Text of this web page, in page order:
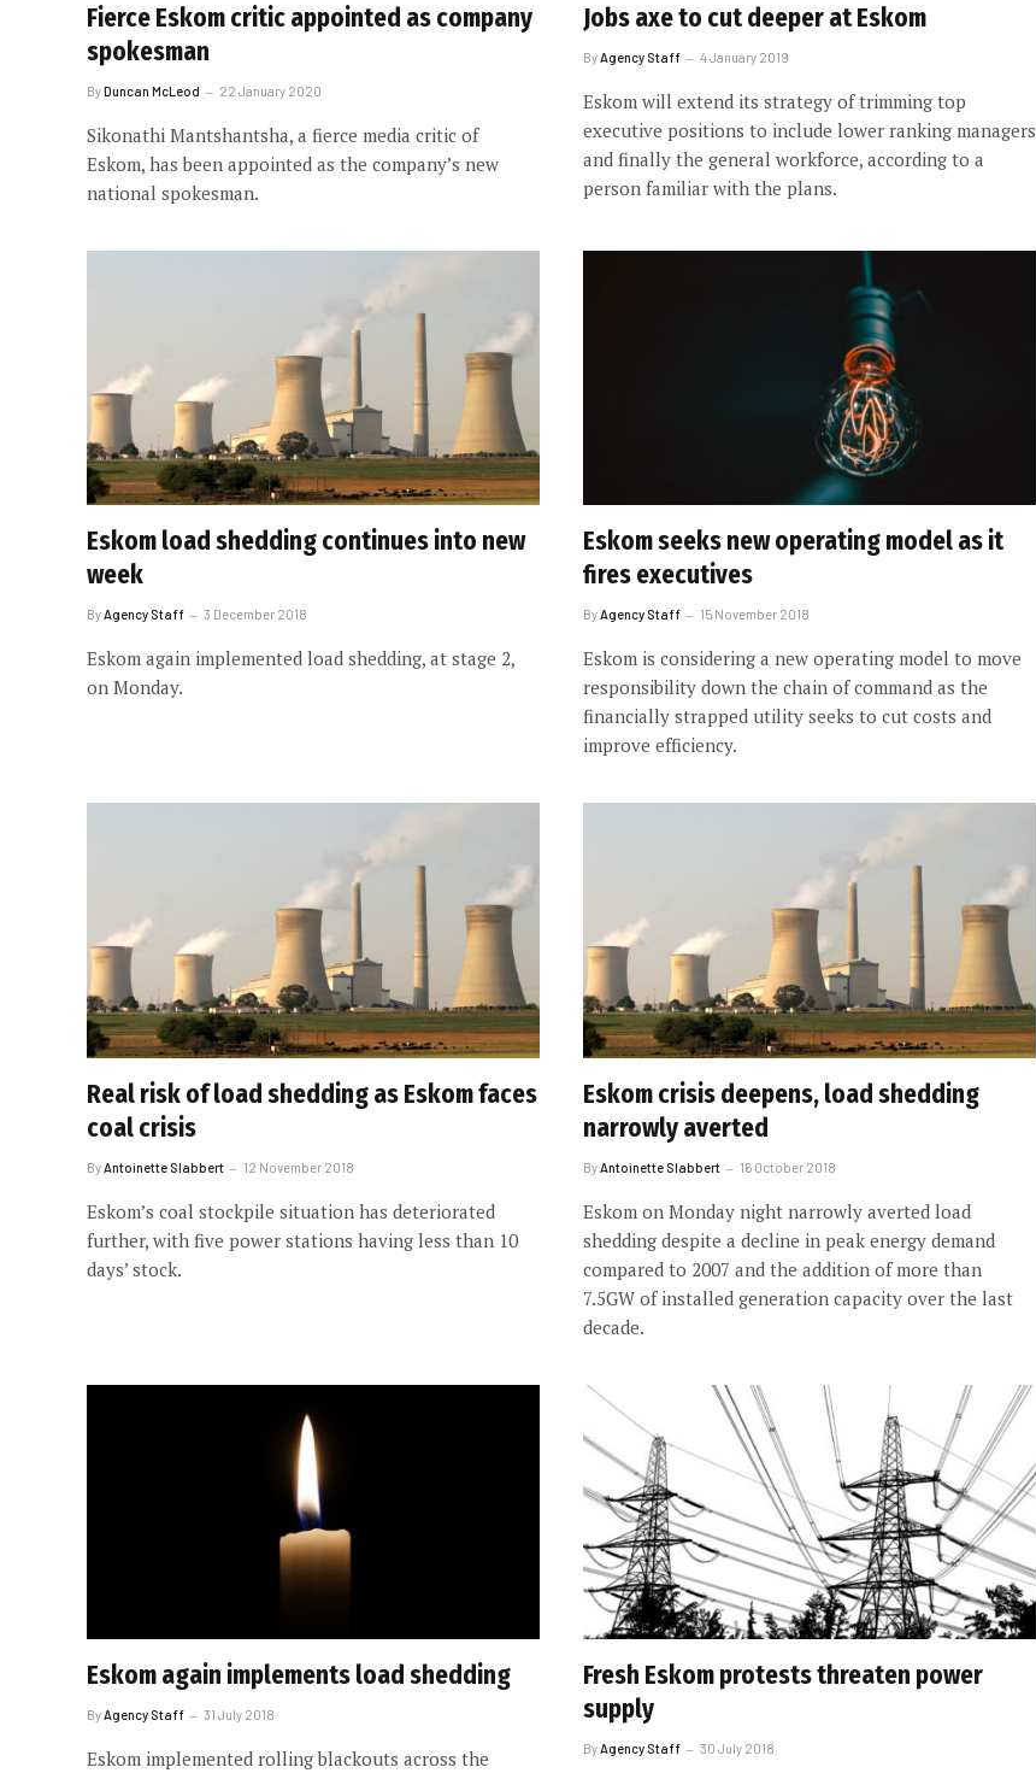
Fierce Eskom critic appointed as company
spokesman
ByDuncan McLeod 22 January 2020
Sikonathi Mantshantsha, a fierce media critic of
Eskom, has been appointed as the company’s new
national spokesman.
Jobs axe to cut deeper at Eskom
By Agency Staff 4 January 2019
Eskom will extend its strategy of trimming top
executive positions to include lower ranking managers
and finally the general workforce, according to a
person familiar with the plans.
Eskom load shedding continues into new
week
ByAgency Staff 3 December 2018
Eskom again implemented load shedding, at stage 2,
on Monday.
Eskom seeks new operating model as it
fires executives
ByAgency Staff 15 November 2018
Eskom is considering a new operating model to move
responsibility down the chain of command as the
financially strapped utility seeks to cut costs and
improve efficiency.
Real risk of load shedding as Eskom faces
coal crisis
By Antoinette Slabbert 12 November 2018
Eskom’s coal stockpile situation has deteriorated
further, with five power stations having less than 10
days’ stock.
Eskom crisis deepens, load shedding
narrowly averted
By Antoinette Slabbert 16 October 2018
Eskom on Monday night narrowly averted load
shedding despite a decline in peak energy demand
compared to 2007 and the addition of more than
7.5GW of installed generation capacity over the last
decade.
Eskom again implements load shedding
ByAgency Staff 31 July 2018
Eskom implemented rolling blackouts across the
Fresh Eskom protests threaten power
supply
ByAgency Staff 30 July 2018